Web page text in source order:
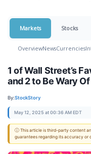
Markets Stocks
OverviewNewsCurrencies
1 of Wall Street’s
and 2 to Be Wary Of
By:StockStory
May 12, 2025 at 00:36 AM EDT
ⓘ This article is third-party content
guarantees regarding its accuracy or